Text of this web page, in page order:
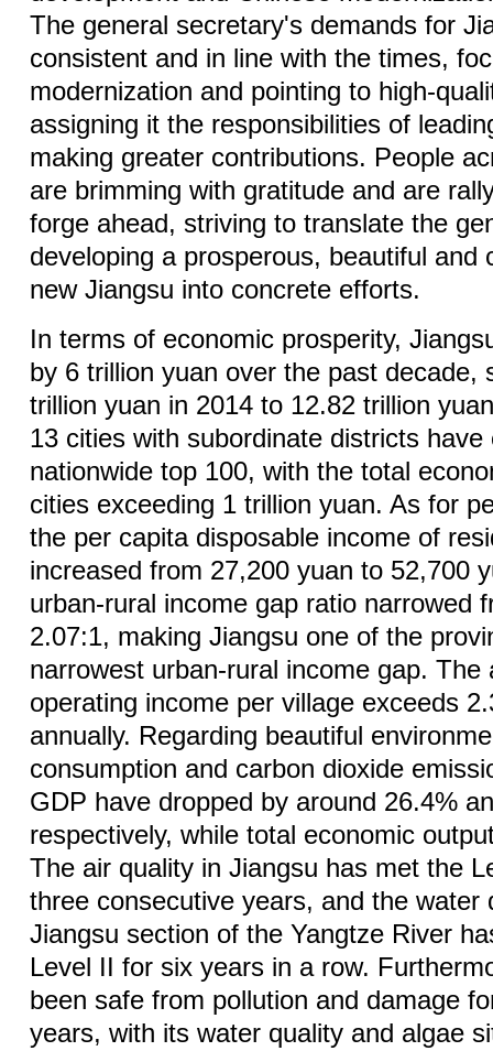
The general secretary's demands for
consistent and in line with the times,
modernization and pointing to high-
assigning it the responsibilities of
making greater contributions. People
are brimming with gratitude and are
forge ahead, striving to translate the
developing a prosperous, beautiful and
new Jiangsu into concrete efforts.
In terms of economic prosperity,
by 6 trillion yuan over the past decade,
trillion yuan in 2014 to 12.82 trillion
13 cities with subordinate districts have
nationwide top 100, with the total
cities exceeding 1 trillion yuan. As for
the per capita disposable income of
increased from 27,200 yuan to 52,700
urban-rural income gap ratio narrowed
2.07:1, making Jiangsu one of the
narrowest urban-rural income gap. The
operating income per village exceeds
annually. Regarding beautiful
consumption and carbon dioxide
GDP have dropped by around 26.4%
respectively, while total economic
The air quality in Jiangsu has met the
three consecutive years, and the water
Jiangsu section of the Yangtze River
Level II for six years in a row.
been safe from pollution and damage
years, with its water quality and algae